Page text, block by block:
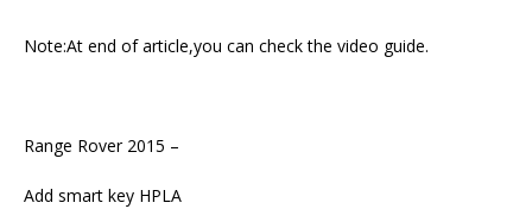
Note:At end of article,you can check the video guide.
Range Rover 2015 –
Add smart key HPLA